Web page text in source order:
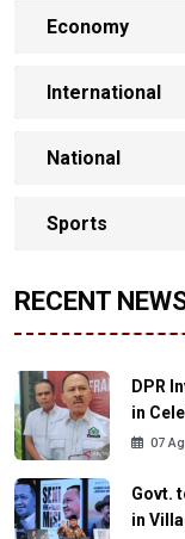
Economy
International
National
Sports
RECENT
DPR
in
07
Govt.
in